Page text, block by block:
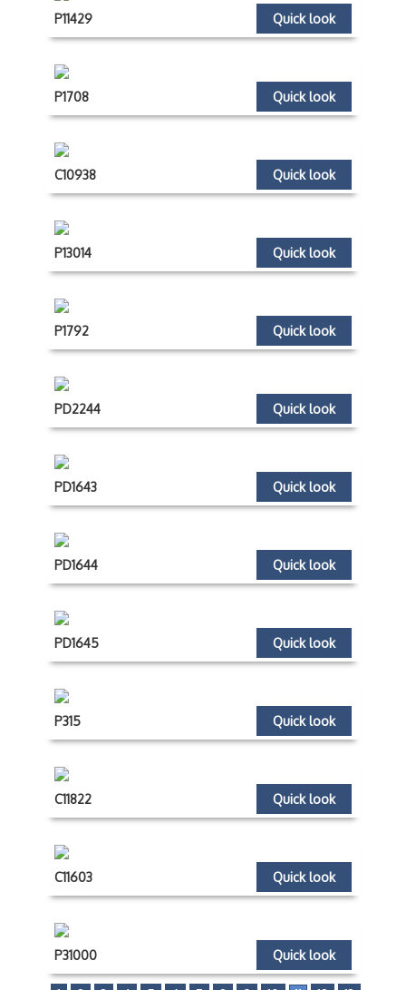
Quick look
P11429
Quick look
P1708
Quick look
C10938
Quick look
P13014
Quick look
P1792
Quick look
PD2244
Quick look
PD1643
Quick look
PD1644
Quick look
PD1645
Quick look
P315
Quick look
C11822
Quick look
C11603
Quick look
P31000